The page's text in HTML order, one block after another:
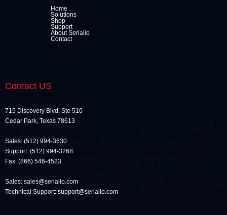
Home
Solutions
Shop
Support
About Serialio
Contact
Contact US
715 Discovery Blvd, Ste 510
Cedar Park, Texas 78613
Sales: (512) 994-3630
Support: (512) 994-3268
Fax: (866) 546-4523
Sales: sales@serialio.com
Technical Support: support@serialio.com